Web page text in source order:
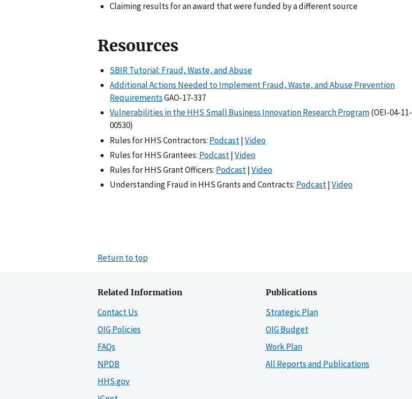
Claiming results for an award that were funded by a different source
Resources
SBIR Tutorial: Fraud, Waste, and Abuse
Additional Actions Needed to Implement Fraud, Waste, and Abuse Prevention
RequirementsGAO-17-337
Vulnerabilities in the HHS Small Business Innovation Research Program(OEI-04-11-
00530)
Rules for HHS Contractors: Podcast|Video
Rules for HHS Grantees: Podcast|Video
Rules for HHS Grant Officers: Podcast|Video
Understanding Fraud in HHS Grants and Contracts: Podcast|Video
Return to top
Related Information
Contact Us
OIG Policies
FAQs
NPDB
HHS.gov
Publications
Strategic Plan
OIG Budget
Work Plan
All Reports and Publications